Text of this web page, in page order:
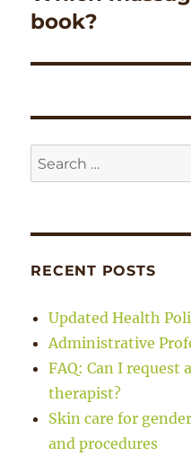
post:
book?
Search
for:
RECENT POSTS
Updated Health
Administrative
FAQ: Can I request
therapist?
Skin care for
and procedures